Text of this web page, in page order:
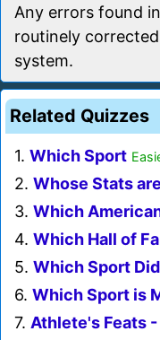
Any errors found
routinely
system.
Related Quizzes
1. Which Sport
2. Whose Stats
3. Which
4. Which Hall of
5. Which Sport
6. Which Sport is
7. Athlete's Feats